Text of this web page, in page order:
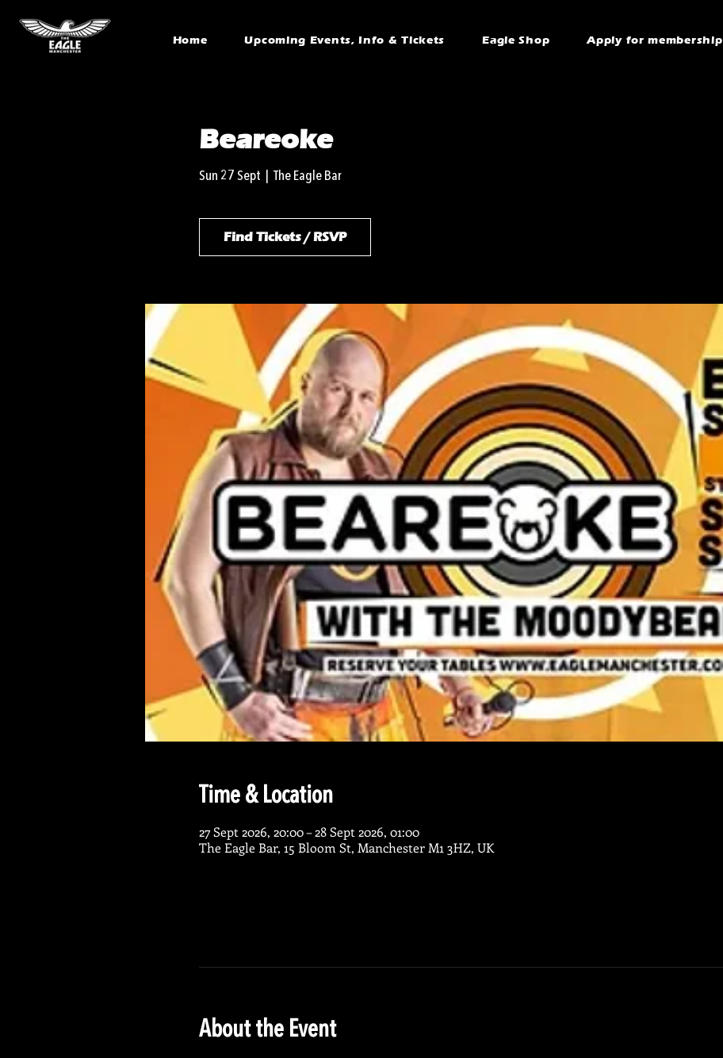
Home Upcoming Events, Info & Tickets Eagle Shop Apply for membership
Beareoke
Sun 27 Sept The Eagle Bar
Find Tickets / RSVP
Time & Location
27 Sept 2026, 20:00 – 28 Sept 2026, 01:00
The Eagle Bar, 15 Bloom St, Manchester M1 3HZ, UK
About the Event